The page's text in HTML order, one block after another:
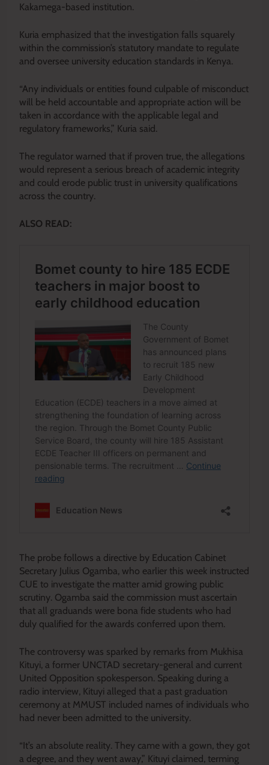
Kakamega-based institution.
Kuria emphasized that the investigation falls squarely
within the commission’s statutory mandate to regulate
and oversee university education standards in Kenya.
“Any individuals or entities found culpable of misconduct
will be held accountable and appropriate action will be
taken in accordance with the applicable legal and
regulatory frameworks,” Kuria said.
The regulator warned that if proven true, the allegations
would represent a serious breach of academic integrity
and could erode public trust in university qualifications
across the country.
ALSO READ:
The probe follows a directive by Education Cabinet
Secretary Julius Ogamba, who earlier this week instructed
CUE to investigate the matter amid growing public
scrutiny. Ogamba said the commission must ascertain
that all graduands were bona fide students who had
duly qualified for the awards conferred upon them.
The controversy was sparked by remarks from Mukhisa
Kituyi, a former UNCTAD secretary-general and current
United Opposition spokesperson. Speaking during a
radio interview, Kituyi alleged that a past graduation
ceremony at MMUST included names of individuals who
had never been admitted to the university.
“It’s an absolute reality. They came with a gown, they got
a degree, and they went away,” Kituyi claimed, terming